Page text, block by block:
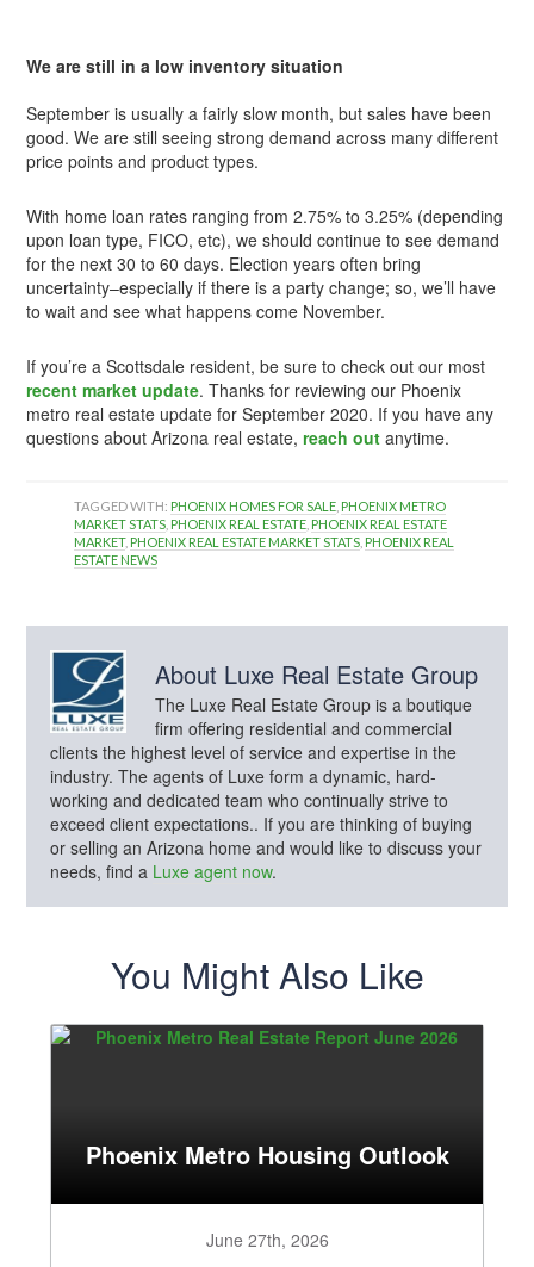
We are still in a low inventory situation
September is usually a fairly slow month, but sales have been
good. We are still seeing strong demand across many different
price points and product types.
With home loan rates ranging from 2.75% to 3.25% (depending
upon loan type, FICO, etc), we should continue to see demand
for the next 30 to 60 days. Election years often bring
uncertainty–especially if there is a party change; so, we’ll have
to wait and see what happens come November.
If you’re a Scottsdale resident, be sure to check out our most
recent market update. Thanks for reviewing our Phoenix
metro real estate update for September 2020. If you have any
questions about Arizona real estate,reach out anytime.
TAGGED WITH: PHOENIX HOMES FOR SALE PHOENIX METRO
MARKET STATS PHOENIX REAL ESTATE PHOENIX REAL ESTATE
MARKET, PHOENIX REAL ESTATE MARKET STATS PHOENIX REAL
ESTATE NEWS
About Luxe Real Estate Group
The Luxe Real Estate Group is a boutique
firm offering residential and commercial
clients the highest level of service and expertise in the
industry. The agents of Luxe form a dynamic, hard-
working and dedicated team who continually strive to
exceed client expectations.. If you are thinking of buying
or selling an Arizona home and would like to discuss your
needs, find a Luxe agent now.
You Might Also Like
Phoenix Metro Housing Outlook
June 27th, 2026